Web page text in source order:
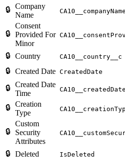
🔒 Company
Name
🔒
Consent
Provided For
Minor
🔒 Country CA10__country__c
🔒 Created Date CreatedDate
🔒 Created Date
Time
🔒 Creation
Type
🔒
Custom
Security
Attributes
🔒 Deleted IsDeleted